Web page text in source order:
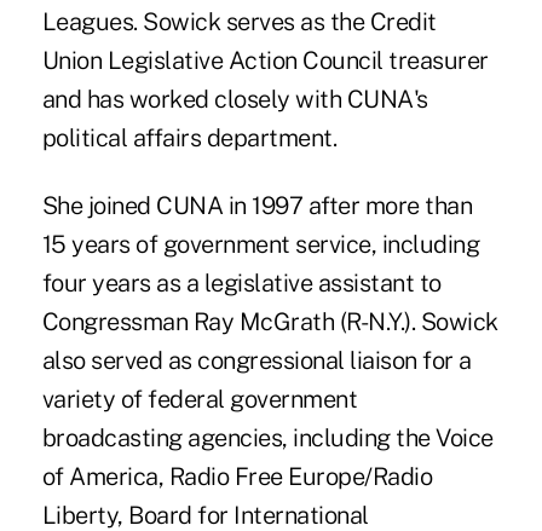
Leagues. Sowick serves as the Credit
Union Legislative Action Council treasurer
and has worked closely with CUNA's
political affairs department.
She joined CUNA in 1997 after more than
15 years of government service, including
four years as a legislative assistant to
Congressman Ray McGrath (R-N.Y.). Sowick
also served as congressional liaison for a
variety of federal government
broadcasting agencies, including the Voice
of America, Radio Free Europe/Radio
Liberty, Board for International